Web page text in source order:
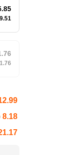
9.51
1.76
8.18